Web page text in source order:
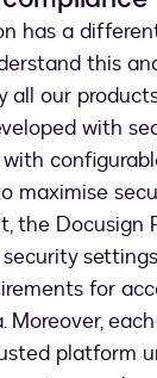
has a
this
all our
with
maximise
the Docusign
for
Moreover,
platform